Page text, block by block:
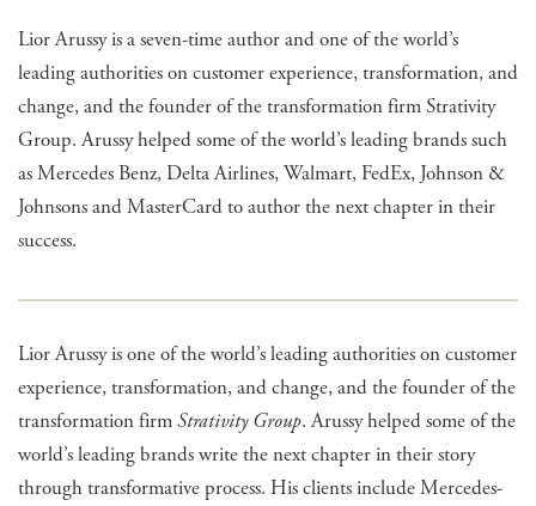
Lior Arussy is a seven-time author and one of the world’s
leading authorities on customer experience, transformation, and
change, and the founder of the transformation firm Strativity
Group. Arussy helped some of the world’s leading brands such
as Mercedes Benz, Delta Airlines, Walmart, FedEx, Johnson &
Johnsons and MasterCard to author the next chapter in their
success.
Lior Arussy is one of the world’s leading authorities on customer
experience, transformation, and change, and the founder of the
transformation firmStrativity Group. Arussy helped some of the
world’s leading brands write the next chapter in their story
through transformative process. His clients include Mercedes-